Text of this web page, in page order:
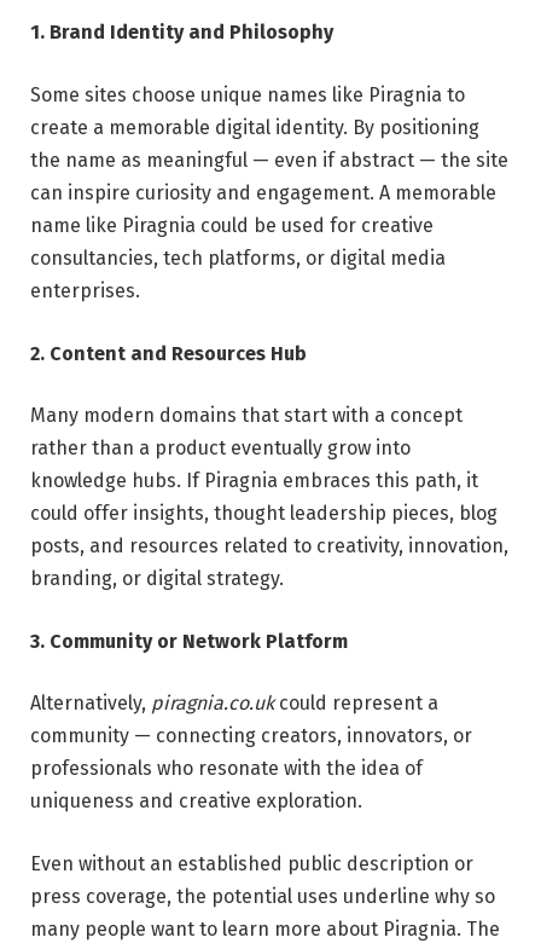
1. Brand Identity and Philosophy
Some sites choose unique names like Piragnia to
create a memorable digital identity. By positioning
the name as meaningful — even if abstract — the site
can inspire curiosity and engagement. A memorable
name like Piragnia could be used for creative
consultancies, tech platforms, or digital media
enterprises.
2. Content and Resources Hub
Many modern domains that start with a concept
rather than a product eventually grow into
knowledge hubs. If Piragnia embraces this path, it
could offer insights, thought leadership pieces, blog
posts, and resources related to creativity, innovation,
branding, or digital strategy.
3. Community or Network Platform
Alternatively, piragnia.co.ukcould represent a
community — connecting creators, innovators, or
professionals who resonate with the idea of
uniqueness and creative exploration.
Even without an established public description or
press coverage, the potential uses underline why so
many people want to learn more about Piragnia. The